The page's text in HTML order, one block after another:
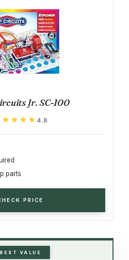
Jr. SC-100
4.8
parts
PRICE
BEST VALUE